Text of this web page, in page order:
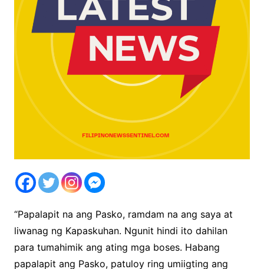
“Papalapit na ang Pasko, ramdam na ang saya at
liwanag ng Kapaskuhan. Ngunit hindi ito dahilan
para tumahimik ang ating mga boses. Habang
papalapit ang Pasko, patuloy ring umiigting ang